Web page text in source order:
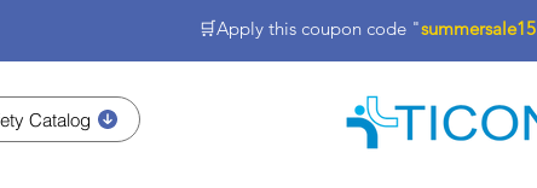
🛒Apply this coupon code "summersale15
Catalog